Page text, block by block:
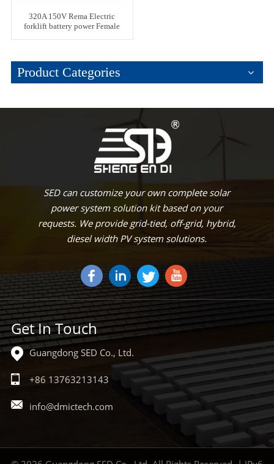
320A 150V Rema Electric
forklift battery power Female
Product Categories
SED can customize your own complete solar
power system solution kit based on your
requests. We provide grid-tied, off-grid, hybrid,
diesel width PV system solutions.
Get In Touch
Guangdong SED Co., Ltd.
+86 13763213143
info@dmictech.com